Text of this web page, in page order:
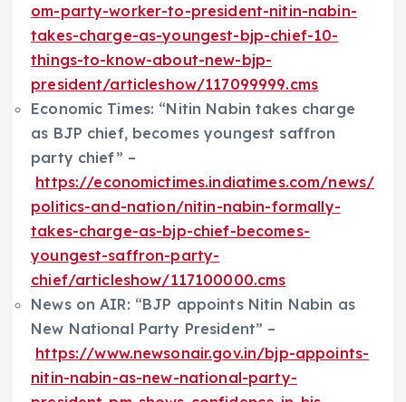
om-party-worker-to-president-nitin-nabin-
takes-charge-as-youngest-bjp-chief-10-
things-to-know-about-new-bjp-
president/articleshow/117099999.cms
Economic Times: “Nitin Nabin takes charge
as BJP chief, becomes youngest saffron
party chief” –
https://economictimes.indiatimes.com/news/
politics-and-nation/nitin-nabin-formally-
takes-charge-as-bjp-chief-becomes-
youngest-saffron-party-
chief/articleshow/117100000.cms
News on AIR: “BJP appoints Nitin Nabin as
New National Party President” –
https://www.newsonair.gov.in/bjp-appoints-
nitin-nabin-as-new-national-party-